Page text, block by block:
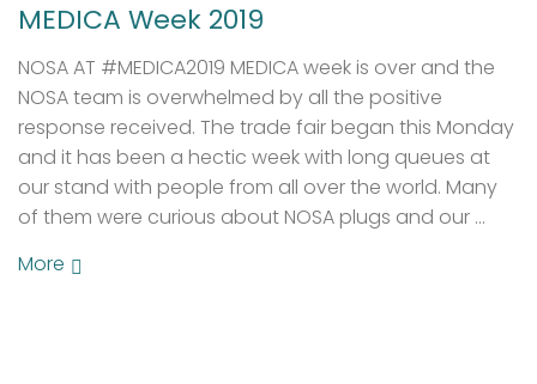
MEDICA Week 2019
NOSA AT #MEDICA2019 MEDICA week is over and the
NOSA team is overwhelmed by all the positive
response received. The trade fair began this Monday
and it has been a hectic week with long queues at
our stand with people from all over the world. Many
of them were curious about NOSA plugs and our …
More